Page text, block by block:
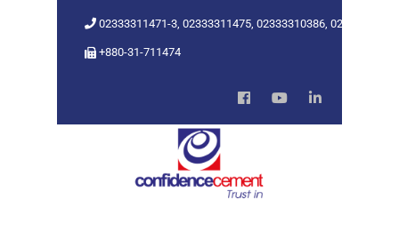
02333311471-3, 02333311475, 02333310386, 02333318962
+880-31-711474